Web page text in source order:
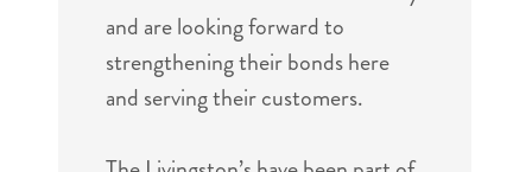
and are looking forward to
strengthening their bonds here
and serving their customers.